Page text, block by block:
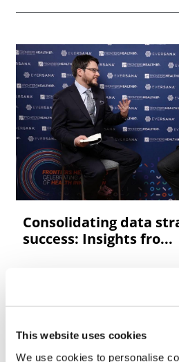
This website uses cookies
We use cookies to personalise
Consolidating data
success: Insights fro...